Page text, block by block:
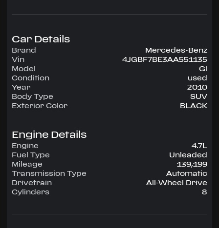
Tilt Wheel, AM/FM CD/MP3.
Experience the 2010 Mercedes-Benz Gl —
engineered for confidence, comfort, and
performance on every drive.
Car Details
Brand
Mercedes-Benz
Vin
4JGBF7BE3AA551135
Model
Gl
Condition
used
Year
2010
Body Type
SUV
Exterior Color
BLACK
Engine Details
Engine
4.7L
Fuel Type
Unleaded
Mileage
139,199
Transmission Type
Automatic
Drivetrain
All-Wheel Drive
Cylinders
8